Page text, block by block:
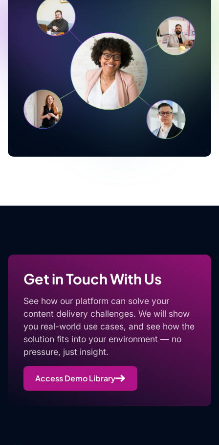
Get in Touch With Us
See how our platform can solve your
content delivery challenges. We will show
you real-world use cases, and see how the
solution fits into your environment — no
pressure, just insight.
Access Demo Library